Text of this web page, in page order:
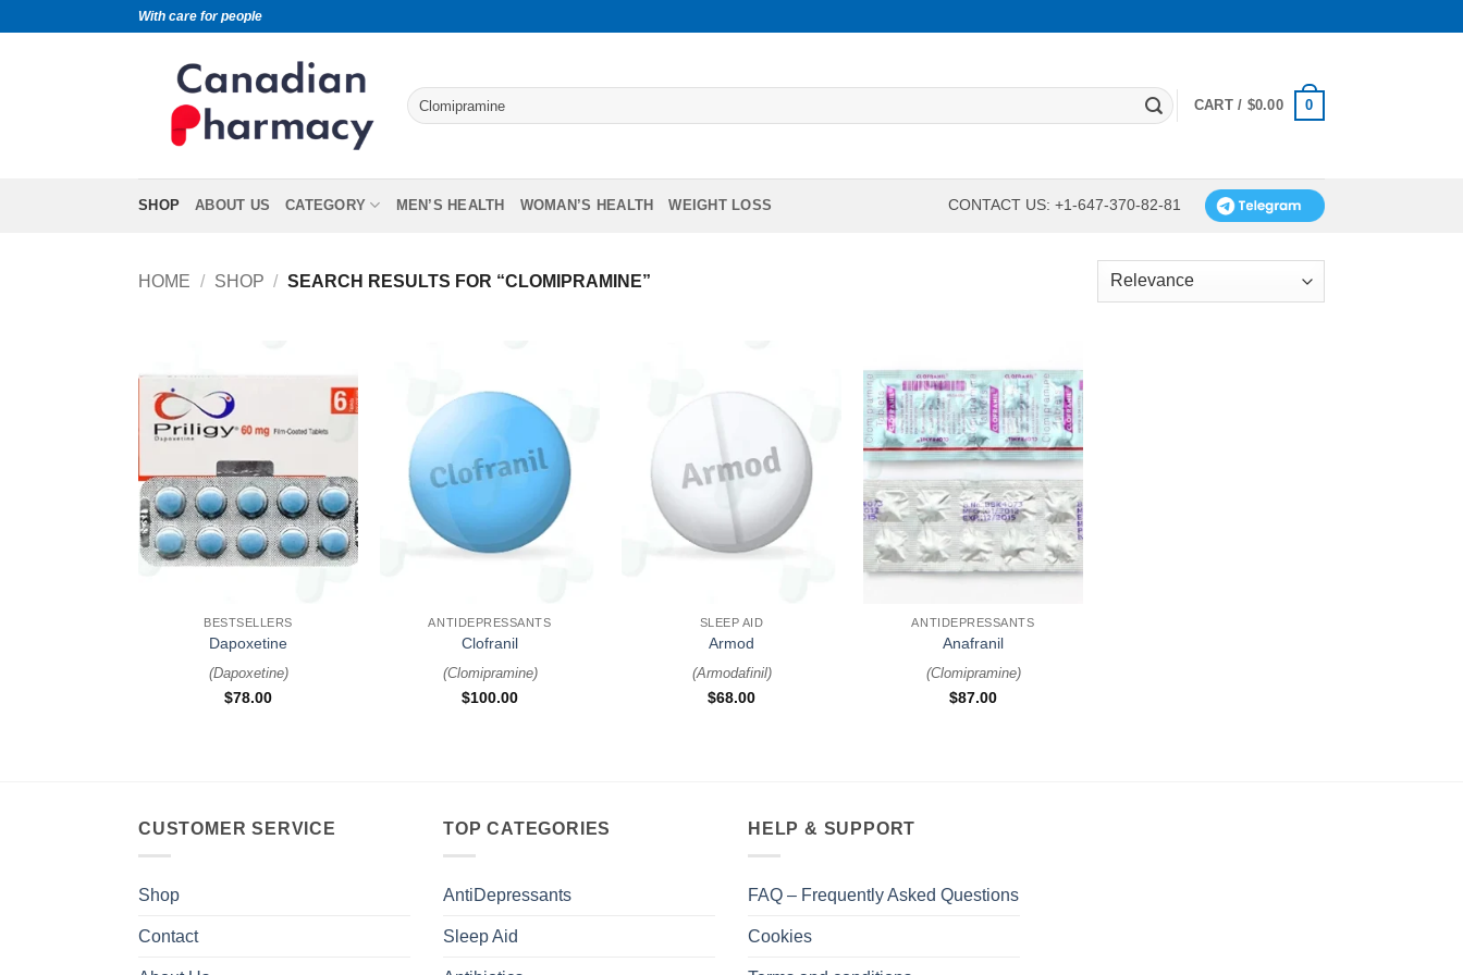
With care for people
CART / $0.00 0
SHOP ABOUT US CATEGORY MEN’S HEALTH WOMAN’S HEALTH WEIGHT LOSS CONTACT US: +1-647-370-82-81
HOME / SHOP / SEARCH RESULTS FOR “CLOMIPRAMINE”
BESTSELLERS
Dapoxetine
(Dapoxetine)
$78.00
ANTIDEPRESSANTS
Clofranil
(Clomipramine)
$100.00
SLEEP AID
Armod
(Armodafinil)
$68.00
ANTIDEPRESSANTS
Anafranil
(Clomipramine)
$87.00
CUSTOMER SERVICE
Shop
Contact
TOP CATEGORIES
AntiDepressants
Sleep Aid
HELP & SUPPORT
FAQ – Frequently Asked Questions
Cookies